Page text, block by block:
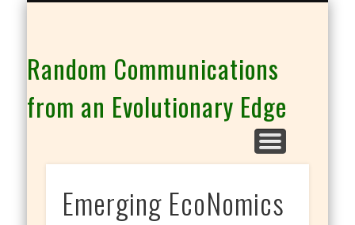
Random Communications
from an Evolutionary Edge
Emerging EcoNomics